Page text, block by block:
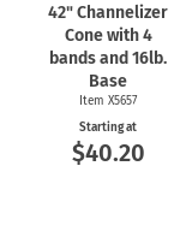
42" Channelizer
Cone with 4
bands and 16lb.
Base
Item X5657
Starting at
$40.20